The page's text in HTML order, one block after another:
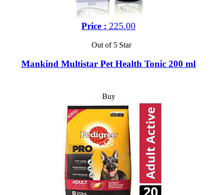
Price : 225.00
Out of 5 Star
Mankind Multistar Pet Health Tonic 200 ml
Buy